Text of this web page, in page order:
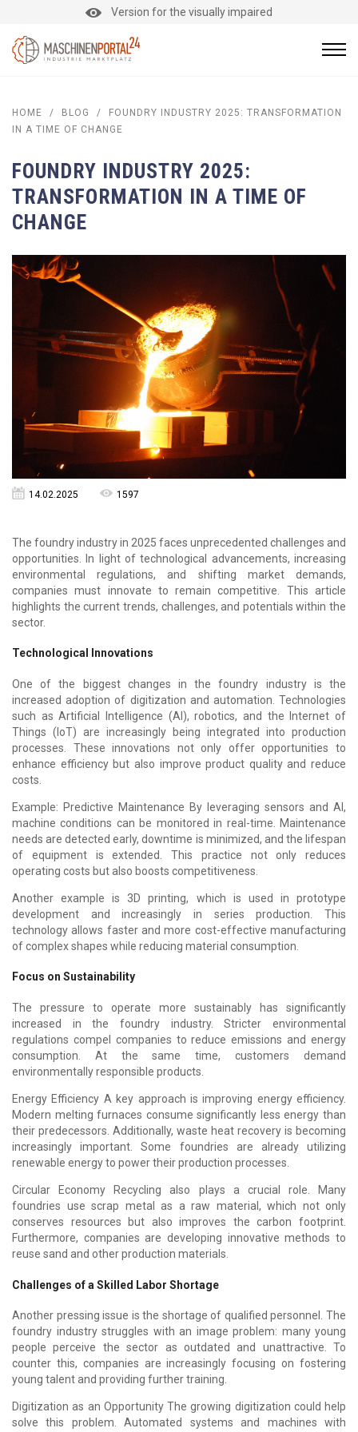
Version for the visually impaired
HOME / BLOG /
FOUNDRY INDUSTRY 2025: TRANSFORMATION
IN A TIME OF CHANGE
FOUNDRY INDUSTRY 2025:
TRANSFORMATION IN A TIME OF
CHANGE
14.02.2025 1597
The foundry industry in 2025 faces unprecedented challenges and
opportunities. In light of technological advancements, increasing
environmental regulations, and shifting market demands,
companies must innovate to remain competitive. This article
highlights the current trends, challenges, and potentials within the
sector.
Technological Innovations
One of the biggest changes in the foundry industry is the
increased adoption of digitization and automation. Technologies
such as Artificial Intelligence (AI), robotics, and the Internet of
Things (IoT) are increasingly being integrated into production
processes. These innovations not only offer opportunities to
enhance efficiency but also improve product quality and reduce
costs.
Example: Predictive Maintenance By leveraging sensors and AI,
machine conditions can be monitored in real-time. Maintenance
needs are detected early, downtime is minimized, and the lifespan
of equipment is extended. This practice not only reduces
operating costs but also boosts competitiveness.
Another example is 3D printing, which is used in prototype
development and increasingly in series production. This
technology allows faster and more cost-effective manufacturing
of complex shapes while reducing material consumption.
Focus on Sustainability
The pressure to operate more sustainably has significantly
increased in the foundry industry. Stricter environmental
regulations compel companies to reduce emissions and energy
consumption. At the same time, customers demand
environmentally responsible products.
Energy Efficiency A key approach is improving energy efficiency.
Modern melting furnaces consume significantly less energy than
their predecessors. Additionally, waste heat recovery is becoming
increasingly important. Some foundries are already utilizing
renewable energy to power their production processes.
Circular Economy Recycling also plays a crucial role. Many
foundries use scrap metal as a raw material, which not only
conserves resources but also improves the carbon footprint.
Furthermore, companies are developing innovative methods to
reuse sand and other production materials.
Challenges of a Skilled Labor Shortage
Another pressing issue is the shortage of qualified personnel. The
foundry industry struggles with an image problem: many young
people perceive the sector as outdated and unattractive. To
counter this, companies are increasingly focusing on fostering
young talent and providing further training.
Digitization as an Opportunity The growing digitization could help
solve this problem. Automated systems and machines with